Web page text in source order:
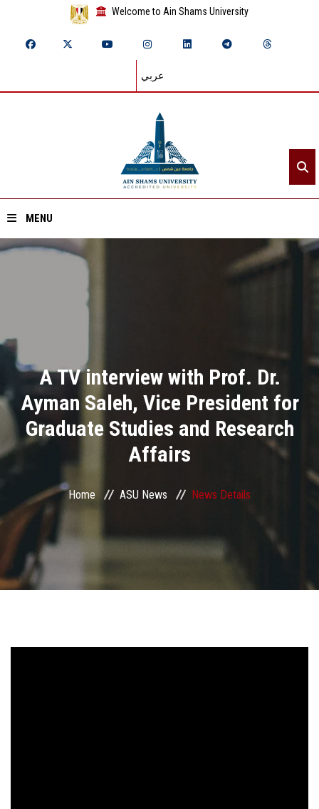
Welcome to Ain Shams University
عربي
MENU
Divisions
Academics
Research
Health Care
Centers and Units
ASU Smart Systems
ASU Media
Students
A TV interview with Prof. Dr.
Ayman Saleh, Vice President for
Graduate Studies and Research
Affairs
Home ASU News News Details